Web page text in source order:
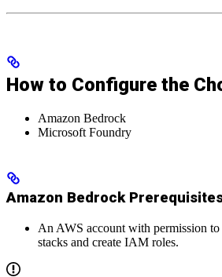
How to Configure the
Amazon Bedrock
Microsoft Foundry
Amazon Bedrock
An AWS account with permission
stacks and create IAM roles.